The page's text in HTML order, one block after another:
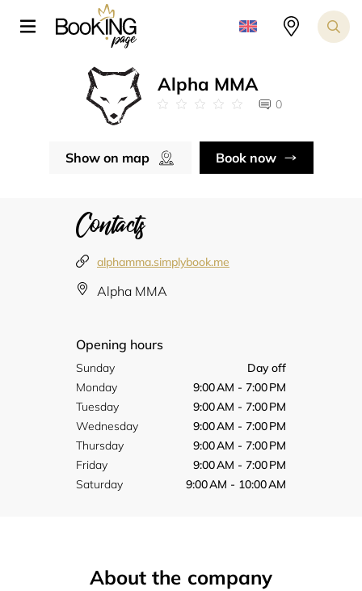
Alpha MMA
0
Show on map Book now
Contacts
alphamma.simplybook.me
Alpha MMA
Opening hours
Sunday
Day off
Monday
9:00 AM - 7:00 PM
Tuesday
9:00 AM - 7:00 PM
Wednesday
9:00 AM - 7:00 PM
Thursday
9:00 AM - 7:00 PM
Friday
9:00 AM - 7:00 PM
Saturday
9:00 AM - 10:00 AM
About the company